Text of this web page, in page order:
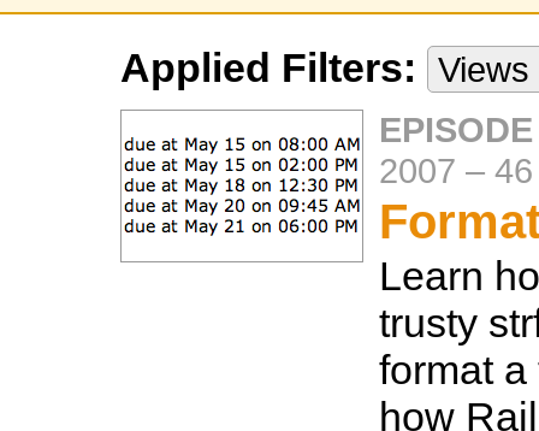
Applied Filters:
Views
2007 –
Learn
trusty
format
how